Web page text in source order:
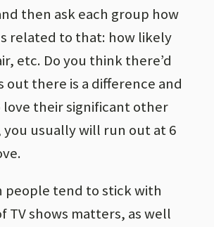
then ask each group how
related to that: how likely
etc. Do you think there’d
out there is a difference and
their significant other
you usually will run out at 6
people tend to stick with
TV shows matters, as well